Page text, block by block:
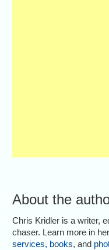
About the
Chris Kridler is a writer,
chaser. Learn more in her
services, books, and